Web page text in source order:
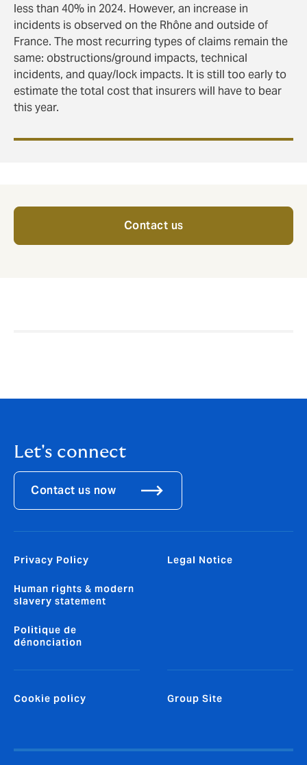
less than 40% in 2024. However, an increase in
incidents is observed on the Rhône and outside of
France. The most recurring types of claims remain the
same: obstructions/ground impacts, technical
incidents, and quay/lock impacts. It is still too early to
estimate the total cost that insurers will have to bear
this year.
Contact us
Let's connect
Contact us now
Privacy Policy
Human rights & modern
slavery statement
Politique de
dénonciation
Legal Notice
Cookie policy Group Site